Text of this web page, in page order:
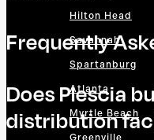
Hilton Head
Savannah
Spartanburg
Atlanta
Myrtle Beach
Frequently
Does Plescia
distribution